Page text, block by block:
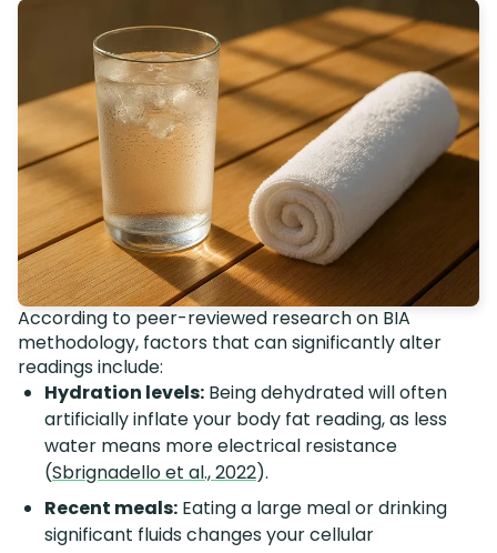
According to peer-reviewed research on BIA
methodology, factors that can significantly alter
readings include:
Hydration levels: Being dehydrated will often
artificially inflate your body fat reading, as less
water means more electrical resistance
(Sbrignadello et al., 2022).
Recent meals: Eating a large meal or drinking
significant fluids changes your cellular